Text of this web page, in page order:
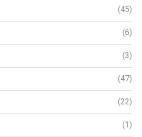
(45)
(6)
(3)
(47)
(22)
(1)